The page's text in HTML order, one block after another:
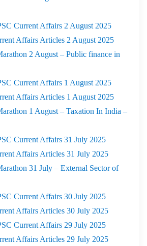
Current Affairs 2 August 2025
Affairs Articles 2 August 2025
2 August – Public finance in
Current Affairs 1 August 2025
Affairs Articles 1 August 2025
1 August – Taxation In India –
Current Affairs 31 July 2025
Affairs Articles 31 July 2025
31 July – External Sector of
Current Affairs 30 July 2025
Affairs Articles 30 July 2025
Current Affairs 29 July 2025
Affairs Articles 29 July 2025